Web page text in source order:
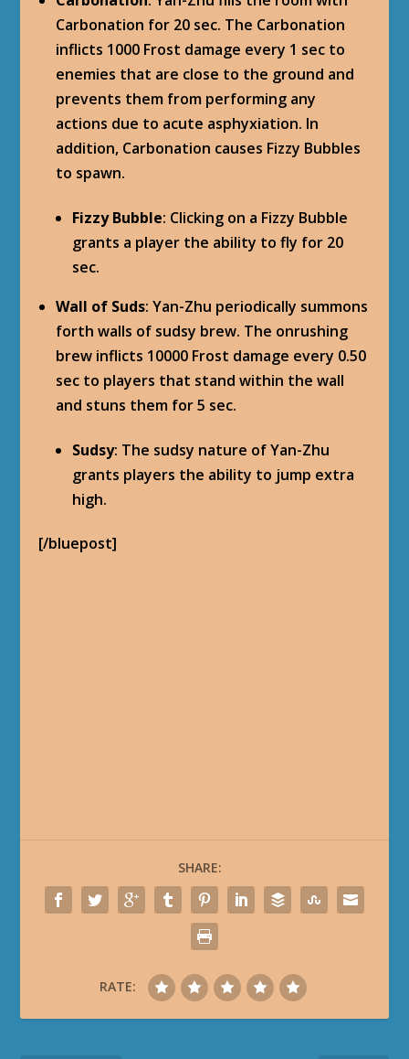
Carbonation for 20 sec. The Carbonation
inflicts 1000 Frost damage every 1 sec to
enemies that are close to the ground and
prevents them from performing any
actions due to acute asphyxiation. In
addition, Carbonation causes Fizzy Bubbles
to spawn.
Fizzy Bubble: Clicking on a Fizzy Bubble
grants a player the ability to fly for 20
sec.
Wall of Suds: Yan-Zhu periodically summons
forth walls of sudsy brew. The onrushing
brew inflicts 10000 Frost damage every 0.50
sec to players that stand within the wall
and stuns them for 5 sec.
Sudsy: The sudsy nature of Yan-Zhu
grants players the ability to jump extra
high.
[/bluepost]
SHARE:
RATE: